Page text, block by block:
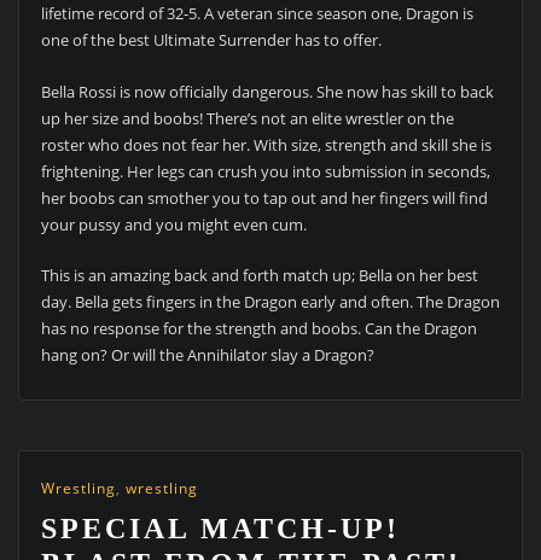
lifetime record of 32-5. A veteran since season one, Dragon is
one of the best Ultimate Surrender has to offer.
Bella Rossi is now officially dangerous. She now has skill to back
up her size and boobs! There’s not an elite wrestler on the
roster who does not fear her. With size, strength and skill she is
frightening. Her legs can crush you into submission in seconds,
her boobs can smother you to tap out and her fingers will find
your pussy and you might even cum.
This is an amazing back and forth match up; Bella on her best
day. Bella gets fingers in the Dragon early and often. The Dragon
has no response for the strength and boobs. Can the Dragon
hang on? Or will the Annihilator slay a Dragon?
Wrestling, wrestling
SPECIAL MATCH-UP!